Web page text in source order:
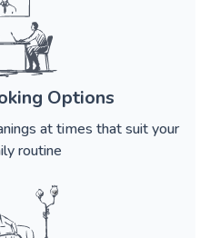
Options
at times that suit your
routine